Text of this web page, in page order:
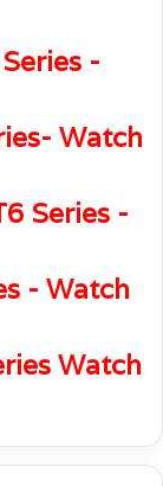
-
Watch
Series -
- Watch
Watch